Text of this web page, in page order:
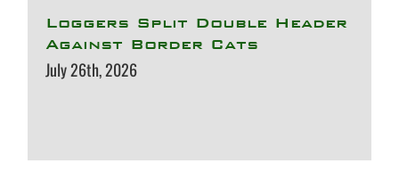
Loggers Split Double Header
Against Border Cats
July 26th, 2026